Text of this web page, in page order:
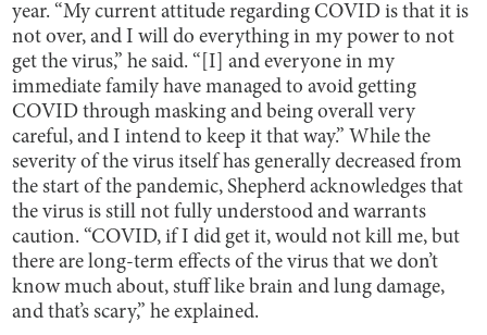
year. “My current attitude regarding COVID is that it is
not over, and I will do everything in my power to not
get the virus,” he said. “[I] and everyone in my
immediate family have managed to avoid getting
COVID through masking and being overall very
careful, and I intend to keep it that way.” While the
severity of the virus itself has generally decreased from
the start of the pandemic, Shepherd acknowledges that
the virus is still not fully understood and warrants
caution. “COVID, if I did get it, would not kill me, but
there are long-term effects of the virus that we don’t
know much about, stuff like brain and lung damage,
and that’s scary,” he explained.